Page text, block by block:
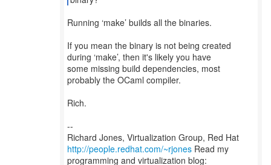
Running ‘make’ builds all the binaries.
If you mean the binary is not being created
during ‘make’, then it's likely you have
some missing build dependencies, most
probably the OCaml compiler.
Rich.
--
Richard Jones, Virtualization Group, Red Hat
http://people.redhat.com/~rjones Read my